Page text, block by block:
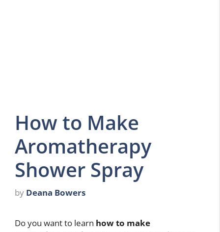
How to Make
Aromatherapy
Shower Spray
by Deana Bowers
Do you want to learn how to make